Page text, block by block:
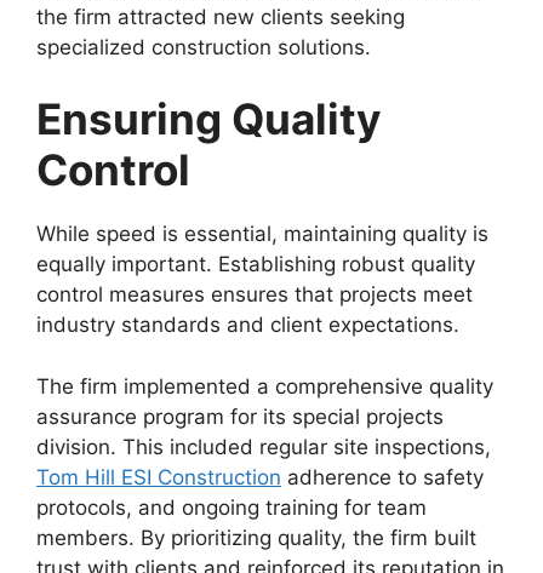
the firm attracted new clients seeking
specialized construction solutions.
Ensuring Quality
Control
While speed is essential, maintaining quality is
equally important. Establishing robust quality
control measures ensures that projects meet
industry standards and client expectations.
The firm implemented a comprehensive quality
assurance program for its special projects
division. This included regular site inspections,
Tom Hill ESI Construction adherence to safety
protocols, and ongoing training for team
members. By prioritizing quality, the firm built
trust with clients and reinforced its reputation in